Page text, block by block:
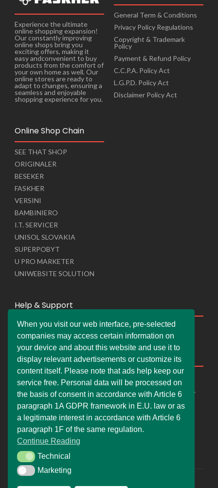
Experience the ultimate
online shopping expansion!
Our constantly improving
online shops bring you
exciting offers, making it
easy andconvenient to buy
products from the comfort of
your own home as well. Our
online stores are ready to
adapt to changes, ensuring a
seamless and enjoyable
shopping experience for you.
General Term & Conditions
Privacy Policy Regulations
Copyright & Trademark
Policy
Payment & Refund Policy
C.C.P.A. Policy Act
L.G.P.D. Policy Act
Disclaimer Policy Act
Online Shop Chain
SEE THAT SHOP
ORIGINALER
BESEKER
FASKHER
VERSINI
BAMBINIERO
I.T. SERVICER
UNISOL SLOVAKIA
SUPERPOBYT
U PRO MARKETER
UNIWEBSITE SOLUTION
Help & Support
Live Chat
Whats App Web
Company Information
DEMDERAW PRO LTD
66 Paul Street, London, England, United Kingdom, EC2A
info@faskher.co.uk
+421 / 949 517 732
+44 / 7577 447 393
When you visit our web interface, pre-selected
companies may access certain information on
your device and about this website and use it to
display relevant advertisements or customize its
content itself. Please note that ads help keep our
service free. Personal data will be processed on
the basis of consent in accordance with Article 6
paragraph 1A GDPR framework in E.U. law or as
a legitimate interest in accordance with Article 6
paragraph 1F of the same regulation.
Continue Reading
TechnicalTechnical
MarketingMarketing